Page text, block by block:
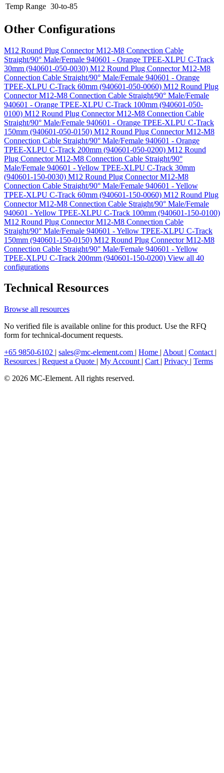
Temp Range 30-to-85
Other Configurations
M12 Round Plug Connector M12-M8 Connection Cable
Straight/90° Male/Female 940601 - Orange TPEE-XLPU C-Track
30mm (940601-050-0030) M12 Round Plug Connector M12-M8
Connection Cable Straight/90° Male/Female 940601 - Orange
TPEE-XLPU C-Track 60mm (940601-050-0060) M12 Round Plug
Connector M12-M8 Connection Cable Straight/90° Male/Female
940601 - Orange TPEE-XLPU C-Track 100mm (940601-050-
0100) M12 Round Plug Connector M12-M8 Connection Cable
Straight/90° Male/Female 940601 - Orange TPEE-XLPU C-Track
150mm (940601-050-0150) M12 Round Plug Connector M12-M8
Connection Cable Straight/90° Male/Female 940601 - Orange
TPEE-XLPU C-Track 200mm (940601-050-0200) M12 Round
Plug Connector M12-M8 Connection Cable Straight/90°
Male/Female 940601 - Yellow TPEE-XLPU C-Track 30mm
(940601-150-0030) M12 Round Plug Connector M12-M8
Connection Cable Straight/90° Male/Female 940601 - Yellow
TPEE-XLPU C-Track 60mm (940601-150-0060) M12 Round Plug
Connector M12-M8 Connection Cable Straight/90° Male/Female
940601 - Yellow TPEE-XLPU C-Track 100mm (940601-150-0100)
M12 Round Plug Connector M12-M8 Connection Cable
Straight/90° Male/Female 940601 - Yellow TPEE-XLPU C-Track
150mm (940601-150-0150) M12 Round Plug Connector M12-M8
Connection Cable Straight/90° Male/Female 940601 - Yellow
TPEE-XLPU C-Track 200mm (940601-150-0200) View all 40
configurations
Technical Resources
Browse all resources
No verified file is available online for this product. Use the RFQ
form for technical-document requests.
+65 9850-6102 | sales@mc-element.com | Home | About | Contact |
Resources | Request a Quote | My Account | Cart | Privacy | Terms
© 2026 MC-Element. All rights reserved.